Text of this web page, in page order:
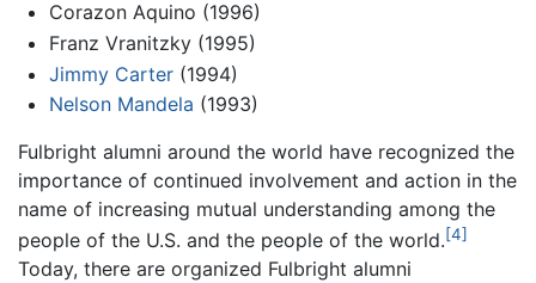
Corazon Aquino (1996)
Franz Vranitzky (1995)
Jimmy Carter(1994)
Nelson Mandela (1993)
Fulbright alumni around the world have recognized the
importance of continued involvement and action in the
name of increasing mutual understanding among the
people of the U.S. and the people of the world.[4]
Today, there are organized Fulbright alumni